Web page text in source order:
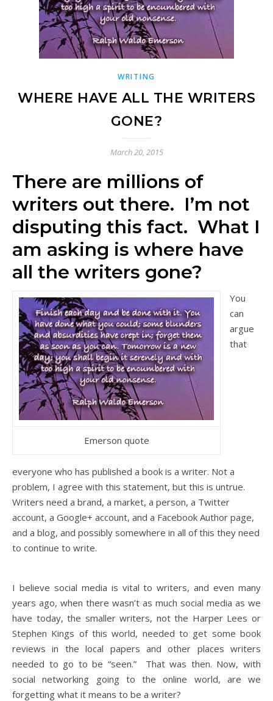
WRITING
WHERE HAVE ALL THE WRITERS
GONE?
March 20, 2015
There are millions of
writers out there. I’m not
disputing this fact. What I
am asking is where have
all the writers gone?
Emerson quote
You
can
argue
that
everyone who has published a book is a writer. Not a
problem, I agree with this statement, but this is untrue.
Writers need a brand, a market, a person, a Twitter
account, a Google+ account, and a Facebook Author page,
and a blog, and possibly somewhere in all of this they need
to continue to write.
I believe social media is vital to writers, and even many
years ago, when there wasn’t as much social media as we
have today, the smaller writers, not the Harper Lees or
Stephen Kings of this world, needed to get some book
reviews in the local papers and other places writers
needed to go to be “seen.” That was then. Now, with
social networking going to the online world, are we
forgetting what it means to be a writer?